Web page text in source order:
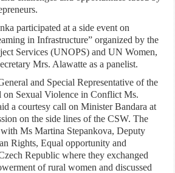
participated at a side event on
in Infrastructure” organized by the
Services (UNOPS) and UN Women,
Mrs. Alawatte as a panelist.
and Special Representative of the
on Sexual Violence in Conflict Ms.
a courtesy call on Minister Bandara at
on the side lines of the CSW. The
Ms Martina Stepankova, Deputy
Rights, Equal opportunity and
Republic where they exchanged
of rural women and discussed